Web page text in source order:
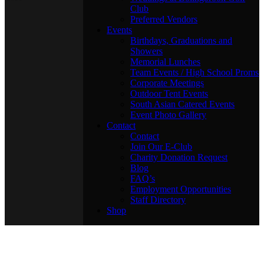
Club
Preferred Vendors
Events
Birthdays, Graduations and
Showers
Memorial Lunches
Team Events / High School Proms
Corporate Meetings
Outdoor Tent Events
South Asian Catered Events
Event Photo Gallery
Contact
Contact
Join Our E-Club
Charity Donation Request
Blog
FAQ’s
Employment Opportunities
Staff Directory
Shop